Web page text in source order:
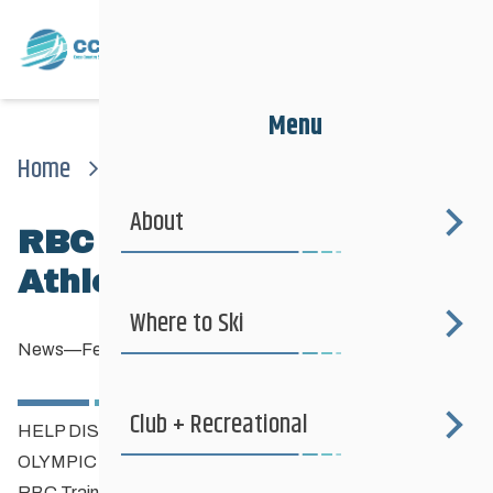
Home
RBC Training Ground for
Athlete’s 14 to 25
News—February 26, 2019
HELP DISCOVER CANADA’S NEXT GENERATION OF
OLYMPIC ATHLETES
Menu
About
Where to Ski
Club + Recreational